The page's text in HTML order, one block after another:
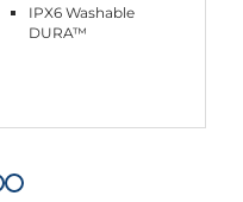
IPX6 Washable
DURA™